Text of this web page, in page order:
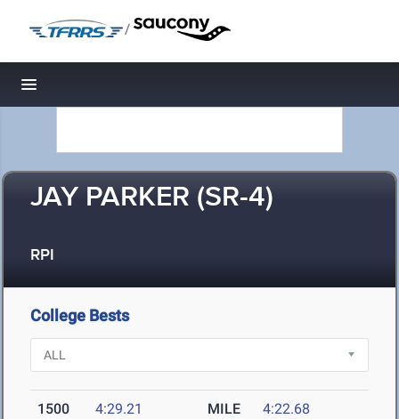
/
Toggle navigation
JAY PARKER (SR-4)
RPI
College Bests
1500 4:29.21 MILE 4:22.68